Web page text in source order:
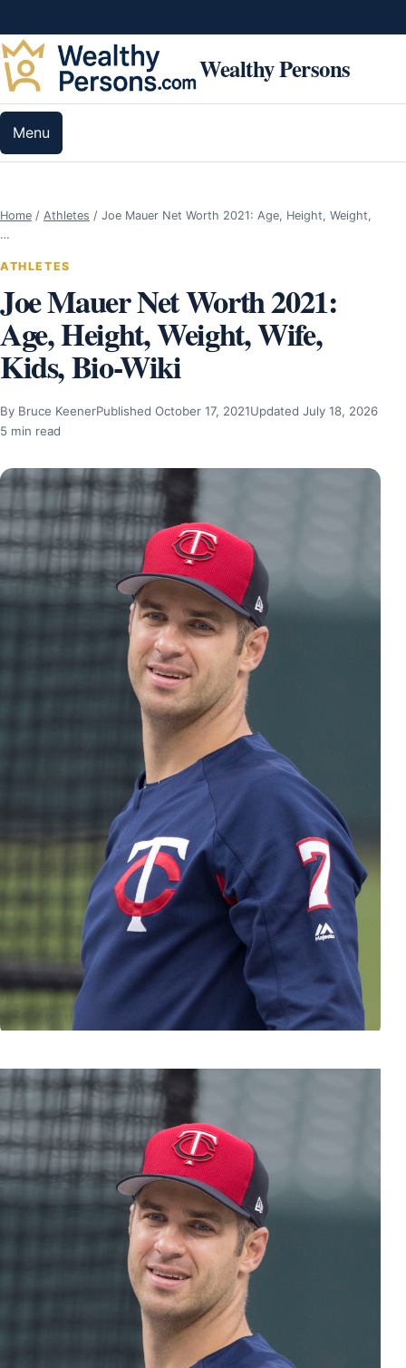
Wealthy Persons
Menu
Home / Athletes / Joe Mauer Net Worth 2021: Age, Height, Weight,
…
ATHLETES
Joe Mauer Net Worth 2021:
Age, Height, Weight, Wife,
Kids, Bio-Wiki
By Bruce KeenerPublished October 17, 2021Updated July 18, 2026
5 min read